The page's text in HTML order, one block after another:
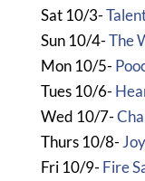
Sat 10/3-
Sun 10/4-The
Mon 10/5-
Tues 10/6-
Wed 10/7-
Thurs 10/8-
Fri 10/9- Fire